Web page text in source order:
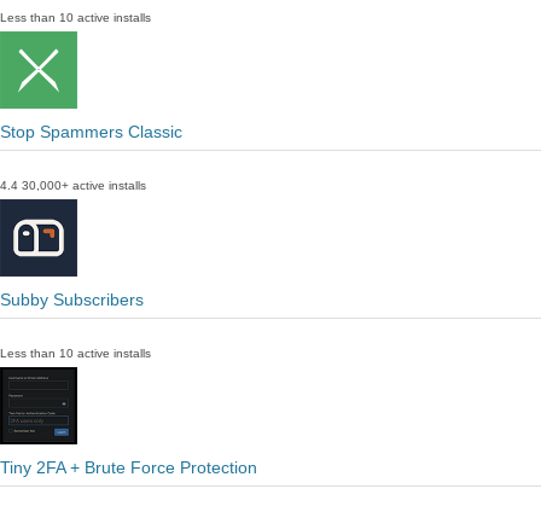
Less than 10 active installs
Stop Spammers Classic
4.4 30,000+ active installs
Subby Subscribers
Less than 10 active installs
Tiny 2FA + Brute Force Protection